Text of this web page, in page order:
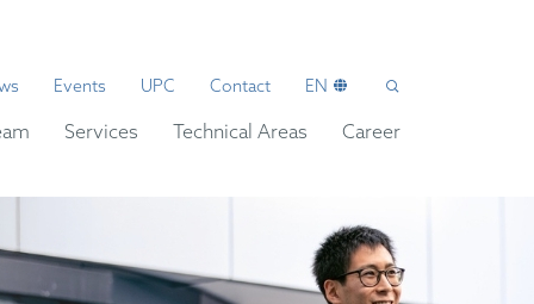
Events UPC Contact EN
Services Technical Areas Career